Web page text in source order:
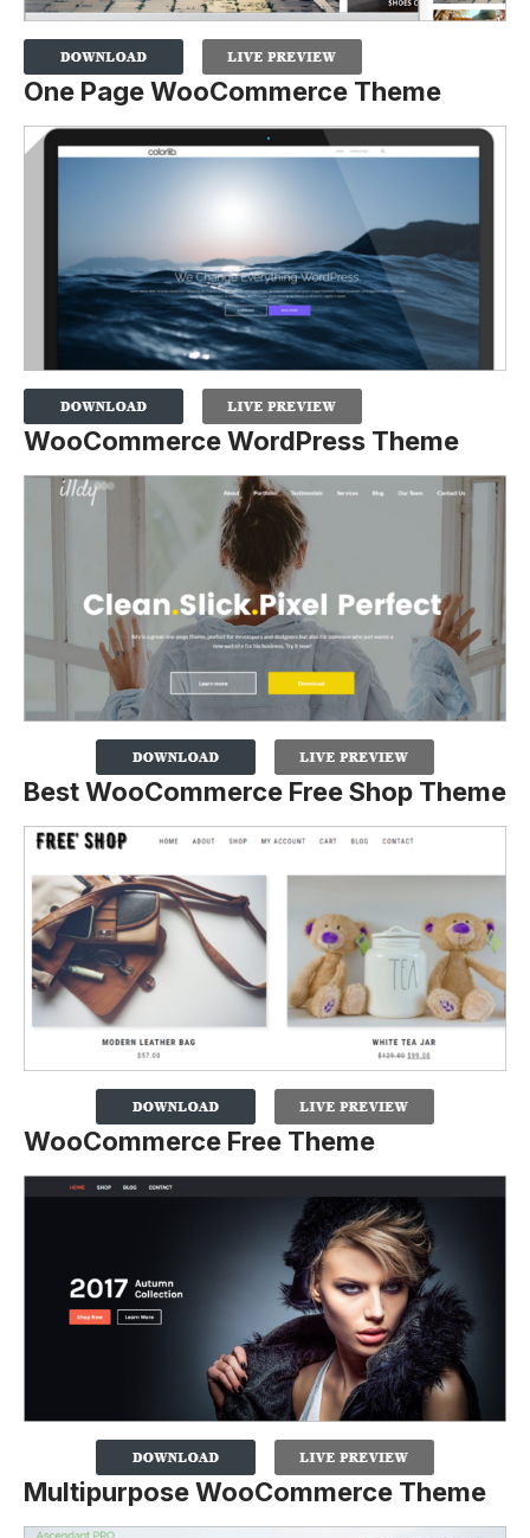
One Page WooCommerce Theme
WooCommerce WordPress Theme
Best WooCommerce Free Shop Theme
WooCommerce Free Theme
Multipurpose WooCommerce Theme